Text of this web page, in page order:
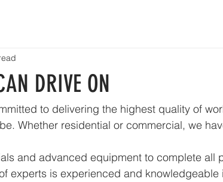
DRIVE ON
to delivering the highest quality of
Whether residential or commercial, we
and advanced equipment to complete all
experts is experienced and knowledgeable